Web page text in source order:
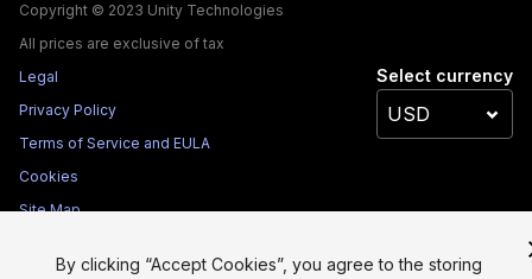
Copyright © 2023 Unity Technologies
All prices are exclusive of tax
Legal
Privacy Policy
Terms of Service and EULA
Cookies
Site Map
Select currency
By clicking “Accept Cookies”, you agree to the storing